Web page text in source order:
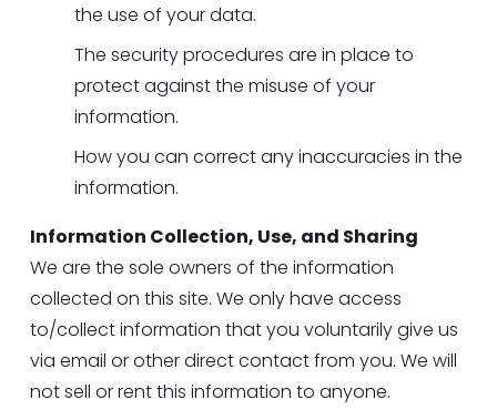
the use of your data.
The security procedures are in place to
protect against the misuse of your
information.
How you can correct any inaccuracies in the
information.
Information Collection, Use, and Sharing
We are the sole owners of the information
collected on this site. We only have access
to/collect information that you voluntarily give us
via email or other direct contact from you. We will
not sell or rent this information to anyone.